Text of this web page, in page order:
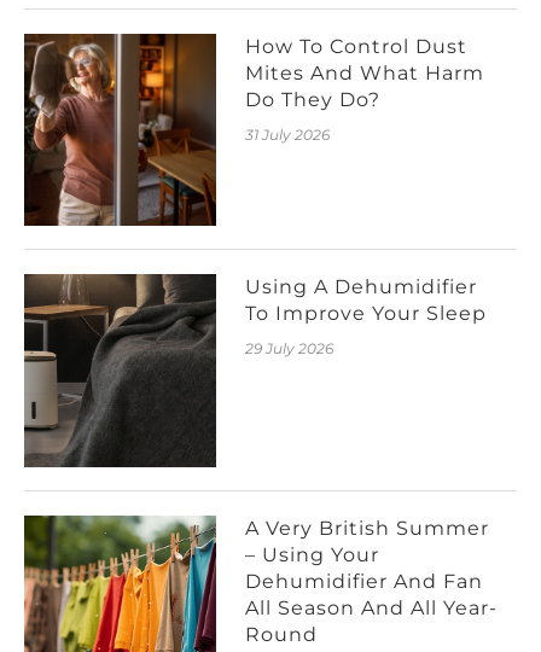
How To Control Dust
Mites And What Harm
Do They Do?
31 July 2026
Using A Dehumidifier
To Improve Your Sleep
29 July 2026
A Very British Summer
– Using Your
Dehumidifier And Fan
All Season And All Year-
Round